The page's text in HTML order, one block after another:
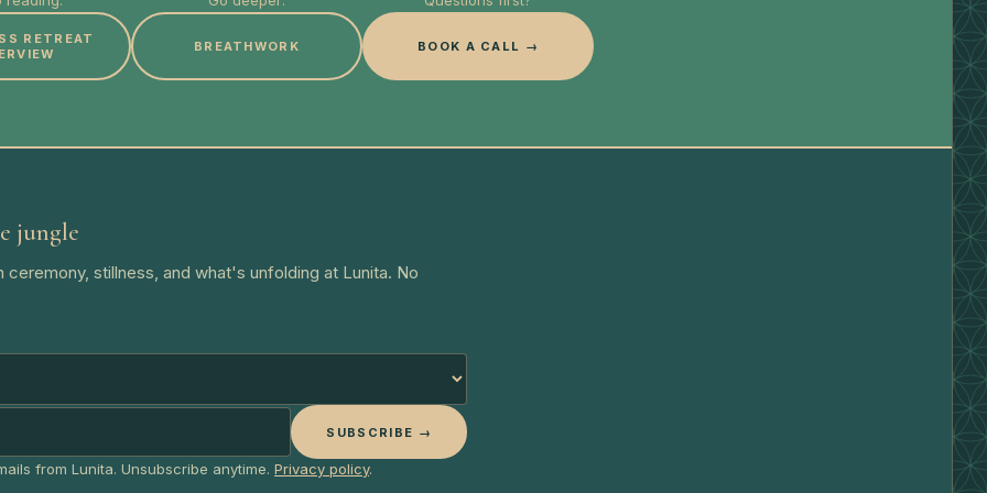
RETREAT
BREATHWORK BOOK A CALL →
jungle
ceremony, stillness, and what's unfolding at Lunita. No
SUBSCRIBE →
from Lunita. Unsubscribe anytime. Privacy policy.